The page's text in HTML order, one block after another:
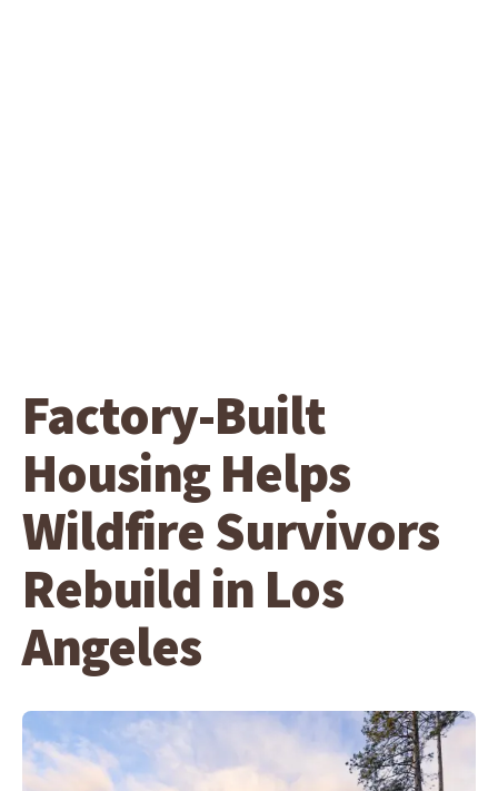
Factory-Built
Housing Helps
Wildfire Survivors
Rebuild in Los
Angeles